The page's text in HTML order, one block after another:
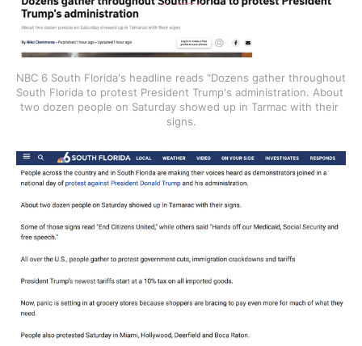
NBC 6 South Florida's headline reads "Dozens gather throughout
South Florida to protest President Trump's administration. About
two dozen people on Saturday showed up in Tarmac with their
signs.